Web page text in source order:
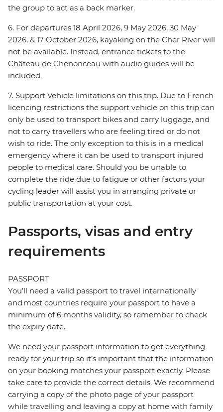
the group to act as a back marker.
6. For departures 18 April 2026, 9 May 2026, 30 May
2026, & 17 October 2026, kayaking on the Cher River will
not be available. Instead, entrance tickets to the
Château de Chenonceau with audio guides will be
included.
7. Support Vehicle limitations on this trip. Due to French
licencing restrictions the support vehicle on this trip can
only be used to transport bikes and carry luggage, and
not to carry travellers who are feeling tired or do not
wish to ride. The only exception to this is in a medical
emergency where it can be used to transport injured
people to medical care. Should you be unable to
complete the ride due to fatigue or other factors your
cycling leader will assist you in arranging private or
public transportation at your cost.
Passports, visas and entry
requirements
PASSPORT
You’ll need a valid passport to travel internationally
and most countries require your passport to have a
minimum of 6 months validity, so remember to check
the expiry date.
We need your passport information to get everything
ready for your trip so it’s important that the information
on your booking matches your passport exactly. Please
take care to provide the correct details. We recommend
carrying a copy of the photo page of your passport
while travelling and leaving a copy at home with family